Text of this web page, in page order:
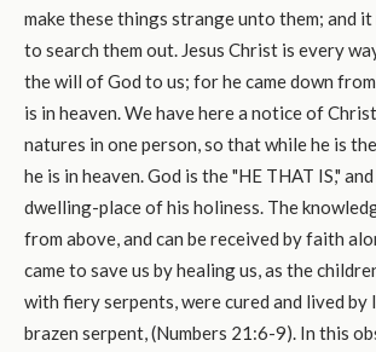
make these things strange unto them; and it
to search them out. Jesus Christ is every
the will of God to us; for he came down
is in heaven. We have here a notice of
natures in one person, so that while he is
he is in heaven. God is the "HE THAT IS,"
dwelling-place of his holiness. The
from above, and can be received by faith
came to save us by healing us, as the
with fiery serpents, were cured and lived
brazen serpent, (Numbers 21:6-9). In this